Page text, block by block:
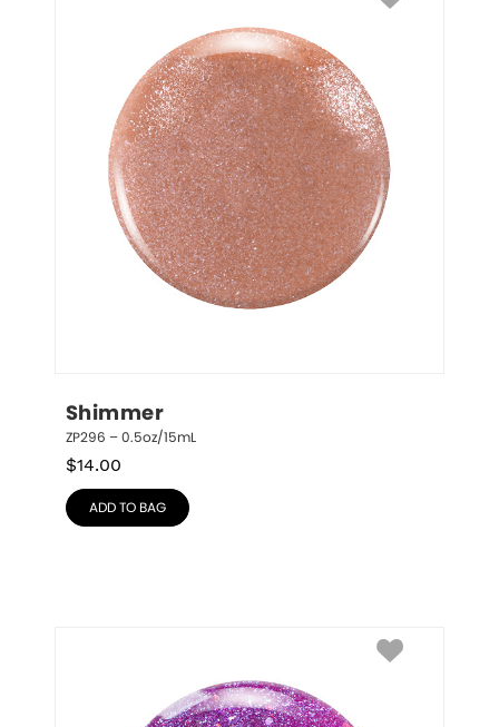
Shimmer
ZP296 – 0.5oz/15mL
$14.00
ADD TO BAG